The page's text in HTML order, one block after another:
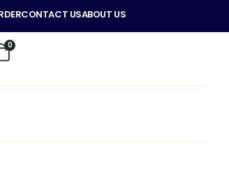
CONTACT USABOUT US
0